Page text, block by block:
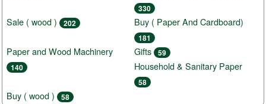
330
Sale ( wood ) 202 Buy ( Paper And Cardboard)
181
Paper and Wood Machinery
140
Gifts 59
Household & Sanitary Paper
58
Buy ( wood ) 58